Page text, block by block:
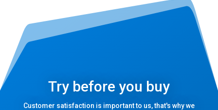
Try before you buy
Customer satisfaction is important to us, that's why we